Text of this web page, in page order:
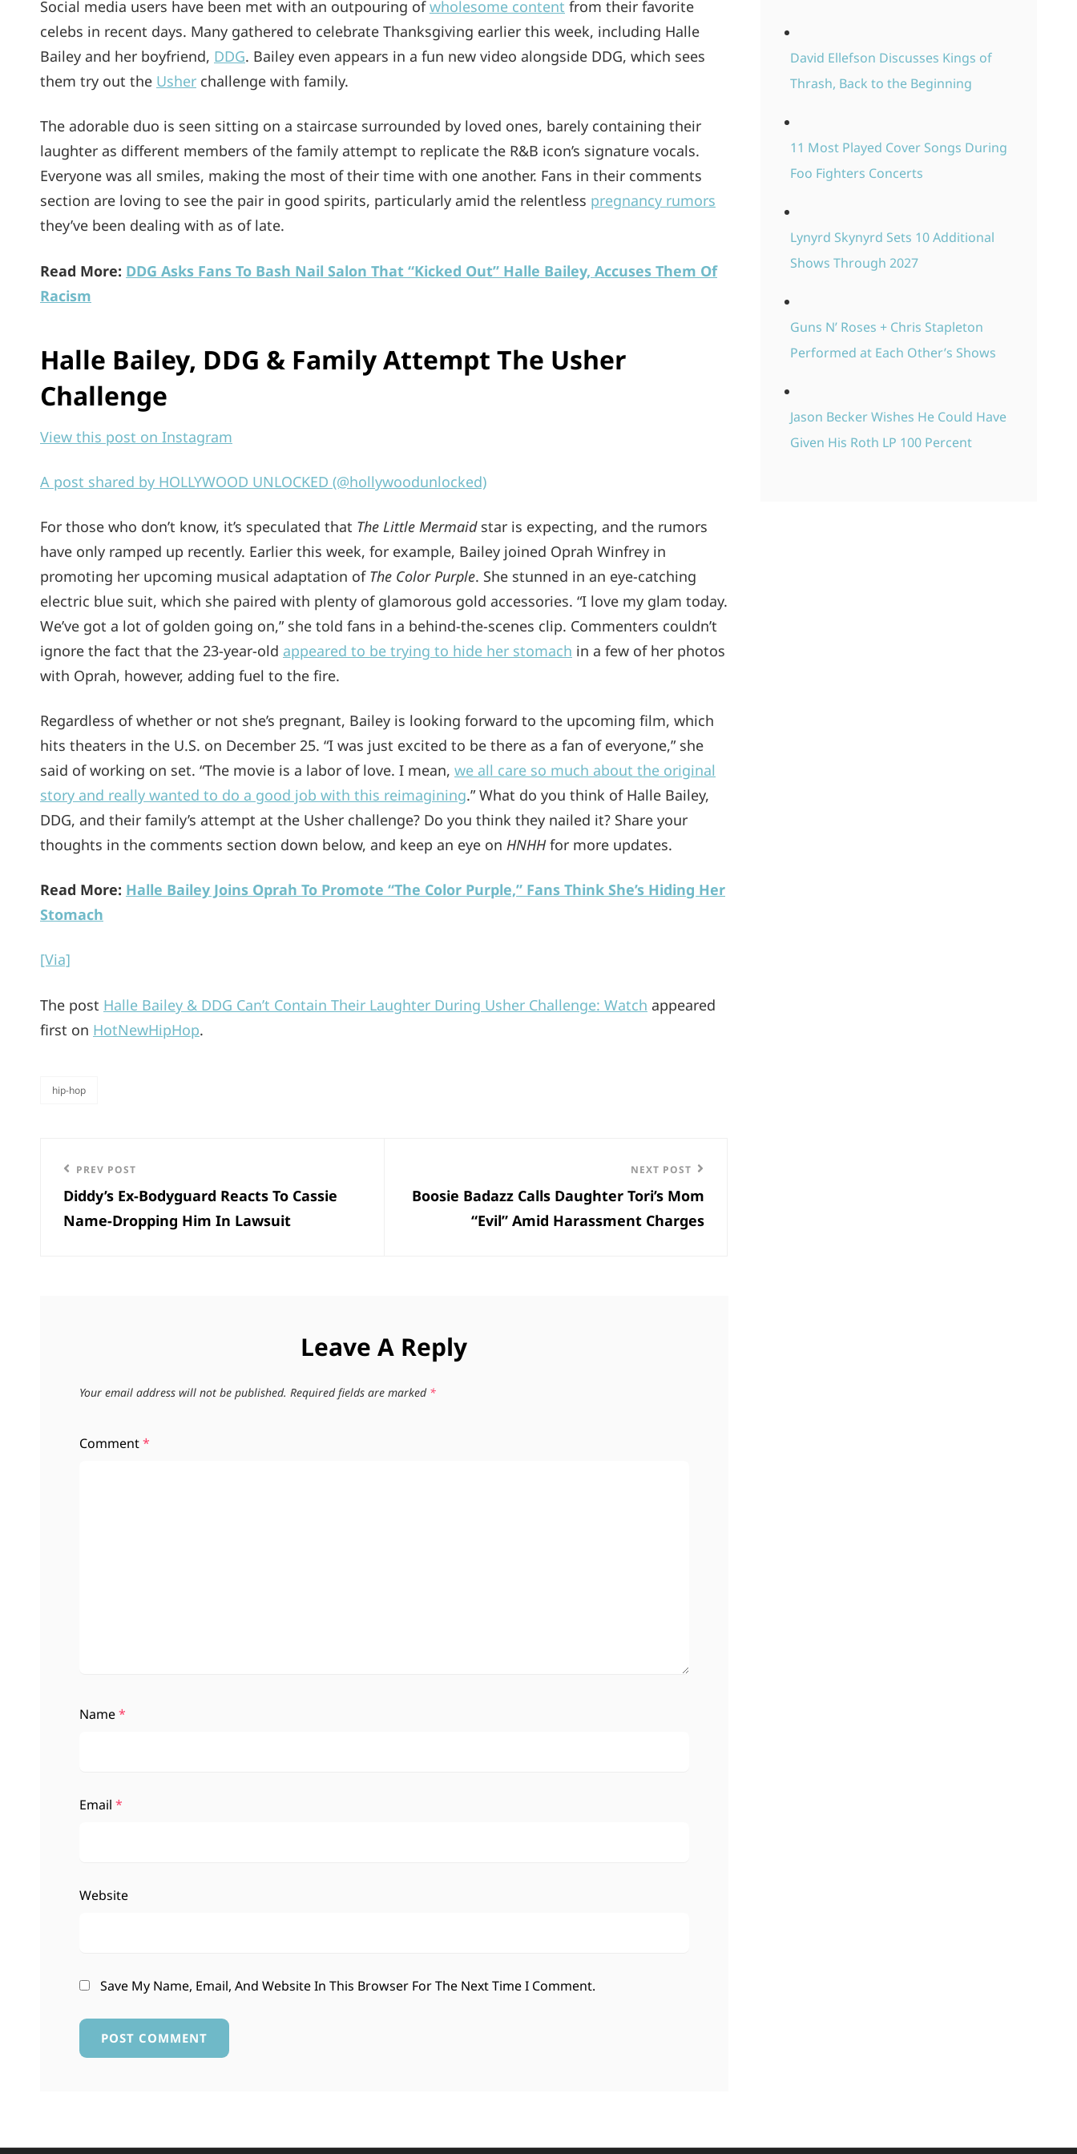
Social media users have been met with an outpouring ofwholesome content from their favorite
celebs in recent days. Many gathered to celebrate Thanksgiving earlier this week, including Halle
Bailey and her boyfriend, DDG. Bailey even appears in a fun new video alongside DDG, which sees
them try out the Usher challenge with family.
The adorable duo is seen sitting on a staircase surrounded by loved ones, barely containing their
laughter as different members of the family attempt to replicate the R&B icon’s signature vocals.
Everyone was all smiles, making the most of their time with one another. Fans in their comments
section are loving to see the pair in good spirits, particularly amid the relentless pregnancy rumors
they’ve been dealing with as of late.
Read More: DDG Asks Fans To Bash Nail Salon That “Kicked Out” Halle Bailey, Accuses Them Of
Racism
Halle Bailey, DDG & Family Attempt The Usher
Challenge
View this post on Instagram
A post shared by HOLLYWOOD UNLOCKED (@hollywoodunlocked)
For those who don’t know, it’s speculated that The Little Mermaidstar is expecting, and the rumors
have only ramped up recently. Earlier this week, for example, Bailey joined Oprah Winfrey in
promoting her upcoming musical adaptation of The Color Purple. She stunned in an eye-catching
electric blue suit, which she paired with plenty of glamorous gold accessories. “I love my glam today.
We’ve got a lot of golden going on,” she told fans in a behind-the-scenes clip. Commenters couldn’t
ignore the fact that the 23-year-old appeared to be trying to hide her stomach in a few of her photos
with Oprah, however, adding fuel to the fire.
Regardless of whether or not she’s pregnant, Bailey is looking forward to the upcoming film, which
hits theaters in the U.S. on December 25. “I was just excited to be there as a fan of everyone,” she
said of working on set. “The movie is a labor of love. I mean, we all care so much about the original
story and really wanted to do a good job with this reimagining.” What do you think of Halle Bailey,
DDG, and their family’s attempt at the Usher challenge? Do you think they nailed it? Share your
thoughts in the comments section down below, and keep an eye on HNHHfor more updates.
Read More: Halle Bailey Joins Oprah To Promote “The Color Purple,” Fans Think She’s Hiding Her
Stomach
[Via]
The post Halle Bailey & DDG Can’t Contain Their Laughter During Usher Challenge: Watch appeared
first on HotNewHipHop.
categories
hip-hop
Post
navigation
Previous
Post
PREV POST
Diddy’s Ex-Bodyguard Reacts To Cassie
Name-Dropping Him In Lawsuit
Post
NEXT POST
Boosie Badazz Calls Daughter Tori’s Mom
“Evil” Amid Harassment Charges
Leave A Reply
Your email address will not be published. Required fields are marked *
Comment*
Name*
Email *
Website
Save My Name, Email, And Website In This Browser For The Next Time I Comment.
David Ellefson Discusses Kings of
Thrash, Back to the Beginning
11 Most Played Cover Songs During
Foo Fighters Concerts
Lynyrd Skynyrd Sets 10 Additional
Shows Through 2027
Guns N’ Roses + Chris Stapleton
Performed at Each Other’s Shows
Jason Becker Wishes He Could Have
Given His Roth LP 100 Percent